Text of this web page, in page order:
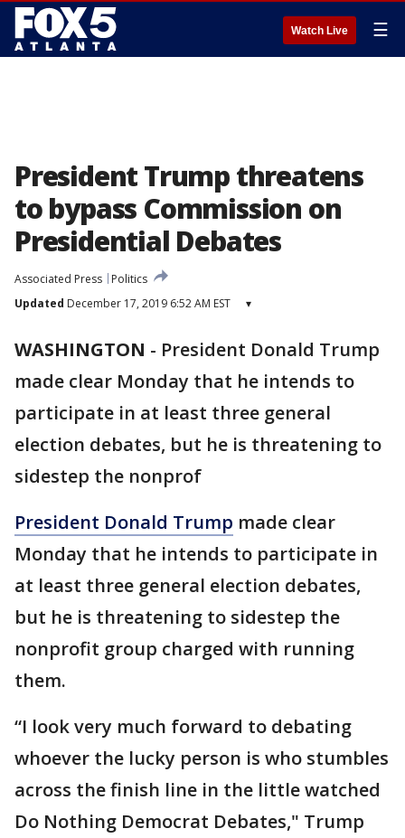
Watch Live ☰
President Trump threatens
to bypass Commission on
Presidential Debates
Associated Press
Politics
Updated December 17, 2019 6:52 AM EST ▾
WASHINGTON - President Donald Trump
made clear Monday that he intends to
participate in at least three general
election debates, but he is threatening to
sidestep the nonprof
President Donald Trump made clear
Monday that he intends to participate in
at least three general election debates,
but he is threatening to sidestep the
nonprofit group charged with running
them.
“I look very much forward to debating
whoever the lucky person is who stumbles
across the finish line in the little watched
Do Nothing Democrat Debates," Trump